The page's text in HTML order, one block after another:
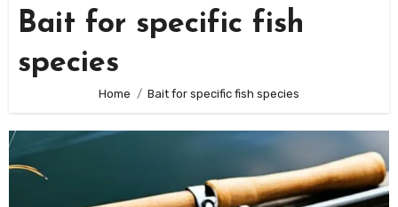
Bait for specific fish
species
Home Bait for specific fish species